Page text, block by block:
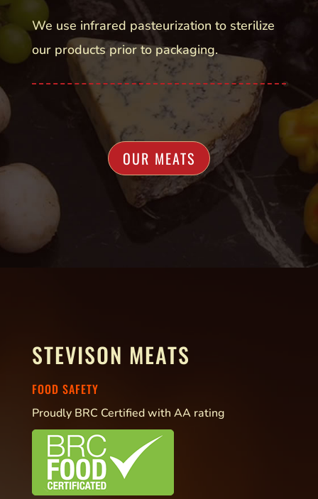
We use infrared pasteurization to sterilize
our products prior to packaging.
OUR MEATS
STEVISON MEATS
FOOD SAFETY
Proudly BRC Certified with AA rating